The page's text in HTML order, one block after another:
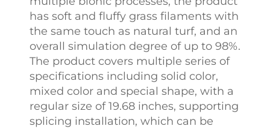
has soft and fluffy grass filaments with
the same touch as natural turf, and an
overall simulation degree of up to 98%.
The product covers multiple series of
specifications including solid color,
mixed color and special shape, with a
regular size of 19.68 inches, supporting
splicing installation, which can be